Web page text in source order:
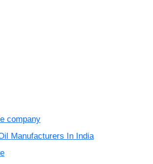
company
Manufacturers In India